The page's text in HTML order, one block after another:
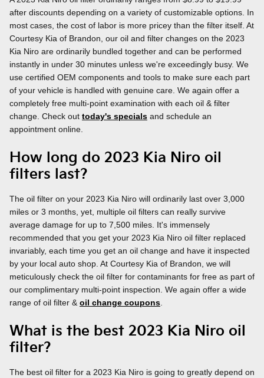
after discounts depending on a variety of customizable options. In
most cases, the cost of labor is more pricey than the filter itself. At
Courtesy Kia of Brandon, our oil and filter changes on the 2023
Kia Niro are ordinarily bundled together and can be performed
instantly in under 30 minutes unless we're exceedingly busy. We
use certified OEM components and tools to make sure each part
of your vehicle is handled with genuine care. We again offer a
completely free multi-point examination with each oil & filter
change. Check out today's specials and schedule an
appointment online.
How long do 2023 Kia Niro oil
filters last?
The oil filter on your 2023 Kia Niro will ordinarily last over 3,000
miles or 3 months, yet, multiple oil filters can really survive
average damage for up to 7,500 miles. It's immensely
recommended that you get your 2023 Kia Niro oil filter replaced
invariably, each time you get an oil change and have it inspected
by your local auto shop. At Courtesy Kia of Brandon, we will
meticulously check the oil filter for contaminants for free as part of
our complimentary multi-point inspection. We again offer a wide
range of oil filter & oil change coupons
What is the best 2023 Kia Niro oil
filter?
The best oil filter for a 2023 Kia Niro is going to greatly depend on